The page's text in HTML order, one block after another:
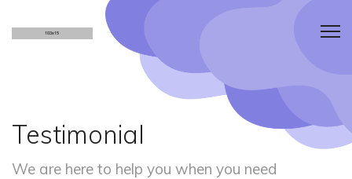
Testimonial
We are here to help you when you need